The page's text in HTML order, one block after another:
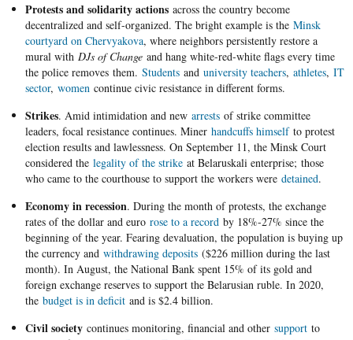
Protests and solidarity actionsacross the country become
decentralized and self-organized. The bright example is the Minsk
courtyard on Chervyakova, where neighbors persistently restore a
mural with DJs of Changeand hang white-red-white flags every time
the police removes them. Studentsand university teachers, athletes, IT
sector, womencontinue civic resistance in different forms.
Strikes. Amid intimidation and new arrestsof strike committee
leaders, focal resistance continues. Miner handcuffs himselfto protest
election results and lawlessness. On September 11, the Minsk Court
considered the legality of the strikeat Belaruskali enterprise; those
who came to the courthouse to support the workers were detained.
Economy in recession. During the month of protests, the exchange
rates of the dollar and euro rose to a recordby 18%-27% since the
beginning of the year. Fearing devaluation, the population is buying up
the currency and withdrawing deposits($226 million during the last
month). In August, the National Bank spent 15% of its gold and
foreign exchange reserves to support the Belarusian ruble. In 2020,
the budget is in deficitand is $2.4 billion.
Civil societycontinues monitoring, financial and other supportto